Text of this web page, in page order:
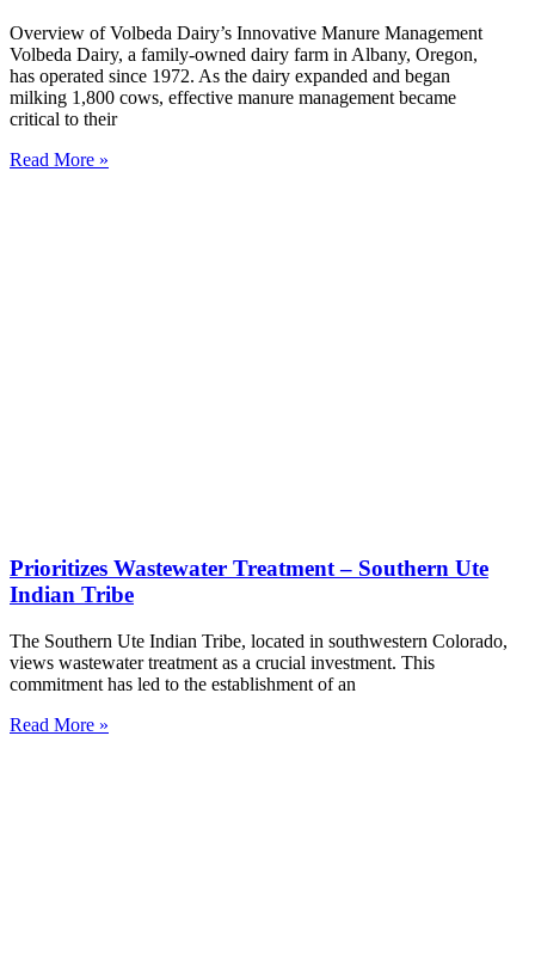
Overview of Volbeda Dairy’s Innovative Manure Management
Volbeda Dairy, a family-owned dairy farm in Albany, Oregon,
has operated since 1972. As the dairy expanded and began
milking 1,800 cows, effective manure management became
critical to their
Read More »
Prioritizes Wastewater Treatment – Southern Ute
Indian Tribe
The Southern Ute Indian Tribe, located in southwestern Colorado,
views wastewater treatment as a crucial investment. This
commitment has led to the establishment of an
Read More »